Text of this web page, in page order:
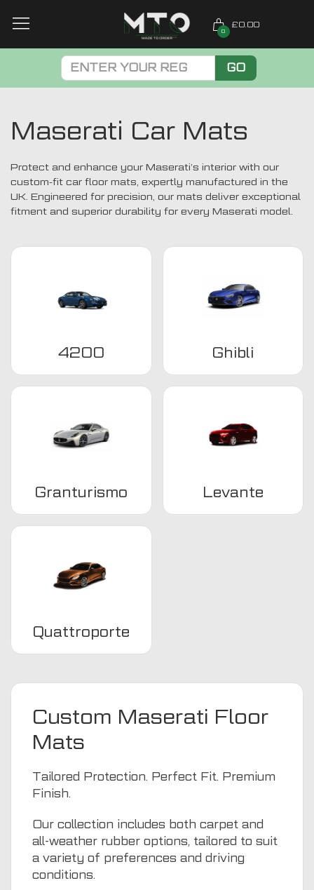
0
£0.00
GO
Maserati Car Mats
Protect and enhance your Maserati’s interior with our
custom-fit car floor mats, expertly manufactured in the
UK. Engineered for precision, our mats deliver exceptional
fitment and superior durability for every Maserati model.
4200 Ghibli
Granturismo Levante
Quattroporte
Custom Maserati Floor
Mats
Tailored Protection. Perfect Fit. Premium
Finish.
Our collection includes both carpet and
all-weather rubber options, tailored to suit
a variety of preferences and driving
conditions.